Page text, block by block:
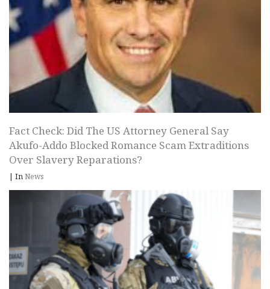
Fact Check: Did The US Attorney General Say
Akufo-Addo Blocked Romance Scam Extraditions
Over Slavery Reparations?
| InNews